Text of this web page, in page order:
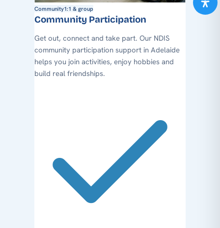
Community1:1 & group
Community Participation
Get out, connect and take part. Our NDIS
community participation support in Adelaide
helps you join activities, enjoy hobbies and
build real friendships.